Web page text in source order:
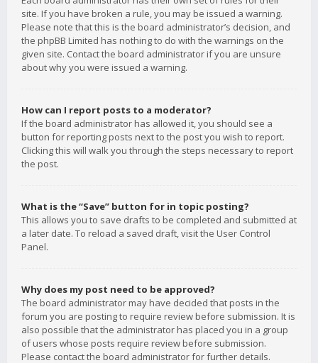
site. If you have broken a rule, you may be issued a warning.
Please note that this is the board administrator’s decision, and
the phpBB Limited has nothing to do with the warnings on the
given site. Contact the board administrator if you are unsure
about why you were issued a warning.
How can I report posts to a moderator?
If the board administrator has allowed it, you should see a
button for reporting posts next to the post you wish to report.
Clicking this will walk you through the steps necessary to report
the post.
What is the “Save” button for in topic posting?
This allows you to save drafts to be completed and submitted at
a later date. To reload a saved draft, visit the User Control
Panel.
Why does my post need to be approved?
The board administrator may have decided that posts in the
forum you are posting to require review before submission. It is
also possible that the administrator has placed you in a group
of users whose posts require review before submission.
Please contact the board administrator for further details.